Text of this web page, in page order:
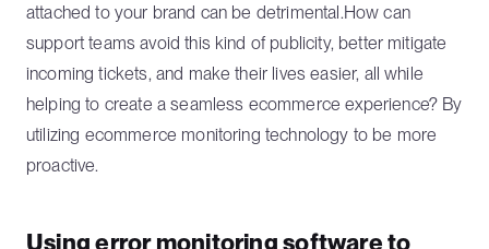
attached to your brand can be detrimental.How can
support teams avoid this kind of publicity, better mitigate
incoming tickets, and make their lives easier, all while
helping to create a seamless ecommerce experience? By
utilizing ecommerce monitoring technology to be more
proactive.
Using error monitoring software to